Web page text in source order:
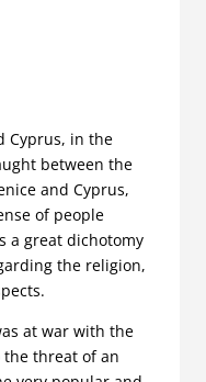
Cyprus, in the
between the
and Cyprus,
of people
a great dichotomy
the religion,
at war with the
the threat of an